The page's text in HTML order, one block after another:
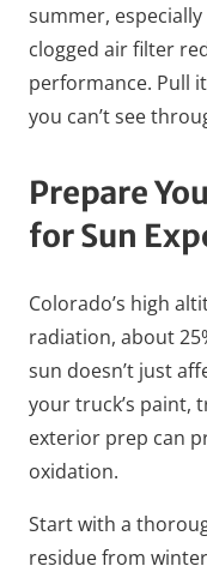
summer,
clogged air filter
performance. Pull
you can’t see
Prepare
for Sun
Colorado’s high
radiation, about
sun doesn’t just
your truck’s paint,
exterior prep can
oxidation.
Start with a
residue from